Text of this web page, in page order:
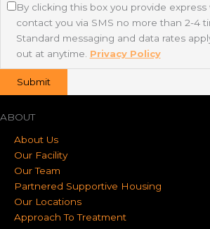
By clicking this box you provide
contact you via SMS no more than 2-4
Standard messaging and data rates
out at anytime. Privacy Policy
ABOUT
About Us
Our Facility
Our Team
Partnered Supportive Housing
Our Locations
Approach To Treatment